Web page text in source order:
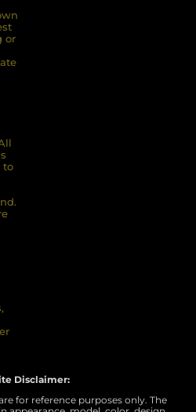
or
to
Disclaimer:
for reference purposes only. The